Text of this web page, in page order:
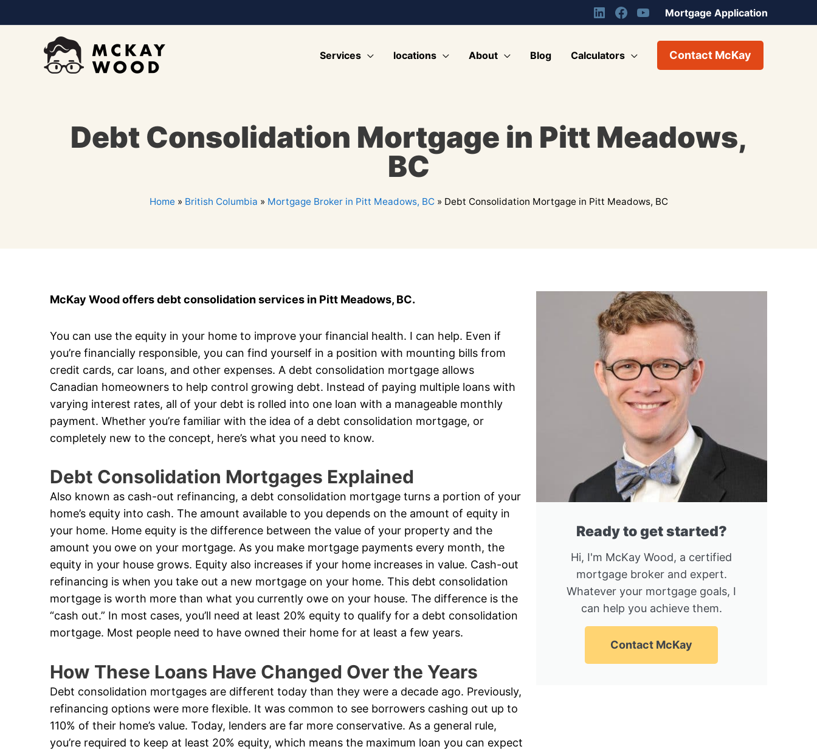
Mortgage Application
Services locations About Blog Calculators Contact McKay
Debt Consolidation Mortgage in Pitt Meadows,
BC
Home » British Columbia » Mortgage Broker in Pitt Meadows, BC» Debt Consolidation Mortgage in Pitt Meadows, BC
McKay Wood offers debt consolidation services in Pitt Meadows, BC.
You can use the equity in your home to improve your financial health. I can help. Even if
you’re financially responsible, you can find yourself in a position with mounting bills from
credit cards, car loans, and other expenses. A debt consolidation mortgage allows
Canadian homeowners to help control growing debt. Instead of paying multiple loans with
varying interest rates, all of your debt is rolled into one loan with a manageable monthly
payment. Whether you’re familiar with the idea of a debt consolidation mortgage, or
completely new to the concept, here’s what you need to know.
Debt Consolidation Mortgages Explained
Also known as cash-out refinancing, a debt consolidation mortgage turns a portion of your
home’s equity into cash. The amount available to you depends on the amount of equity in
your home. Home equity is the difference between the value of your property and the
amount you owe on your mortgage. As you make mortgage payments every month, the
equity in your house grows. Equity also increases if your home increases in value. Cash-out
refinancing is when you take out a new mortgage on your home. This debt consolidation
mortgage is worth more than what you currently owe on your house. The difference is the
“cash out.” In most cases, you’ll need at least 20% equity to qualify for a debt consolidation
mortgage. Most people need to have owned their home for at least a few years.
How These Loans Have Changed Over the Years
Debt consolidation mortgages are different today than they were a decade ago. Previously,
refinancing options were more flexible. It was common to see borrowers cashing out up to
110% of their home’s value. Today, lenders are far more conservative. As a general rule,
you’re required to keep at least 20% equity, which means the maximum loan you can expect
Ready to get started?
Hi, I'm McKay Wood, a certified
mortgage broker and expert.
Whatever your mortgage goals, I
can help you achieve them.
Contact McKay